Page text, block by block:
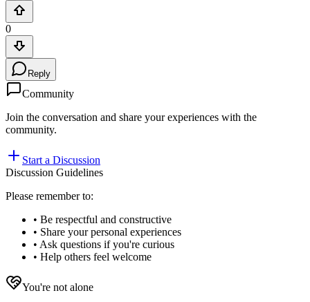
0
Reply
Community
Join the conversation and share your experiences with the
community.
Start a Discussion
Discussion Guidelines
Please remember to:
• Be respectful and constructive
• Share your personal experiences
• Ask questions if you're curious
• Help others feel welcome
You're not alone